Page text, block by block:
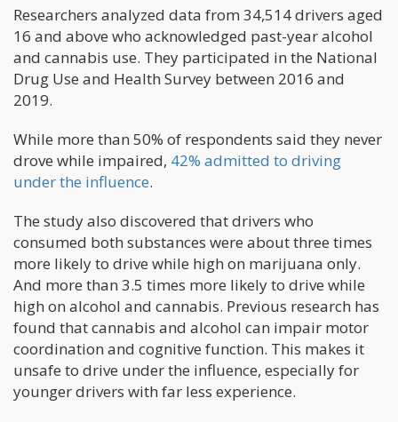
Researchers analyzed data from 34,514 drivers aged
16 and above who acknowledged past-year alcohol
and cannabis use. They participated in the National
Drug Use and Health Survey between 2016 and
2019.
While more than 50% of respondents said they never
drove while impaired, 42% admitted to driving
under the influence.
The study also discovered that drivers who
consumed both substances were about three times
more likely to drive while high on marijuana only.
And more than 3.5 times more likely to drive while
high on alcohol and cannabis. Previous research has
found that cannabis and alcohol can impair motor
coordination and cognitive function. This makes it
unsafe to drive under the influence, especially for
younger drivers with far less experience.